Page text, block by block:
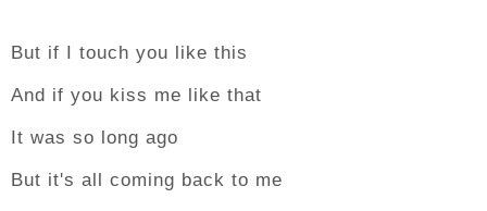
But if I touch you like this
And if you kiss me like that
It was so long ago
But it's all coming back to me